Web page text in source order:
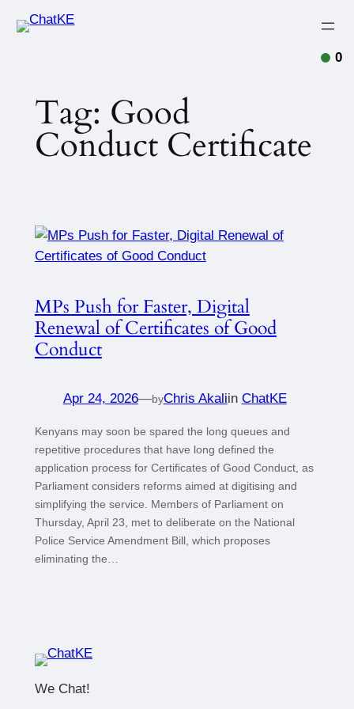
Tag: Good
Conduct Certificate
MPs Push for Faster, Digital
Renewal of Certificates of Good
Conduct
Apr 24, 2026—byChris Akaliin ChatKE
Kenyans may soon be spared the long queues and
repetitive procedures that have long defined the
application process for Certificates of Good Conduct, as
Parliament considers reforms aimed at digitising and
simplifying the service. Members of Parliament on
Thursday, April 23, met to deliberate on the National
Police Service Amendment Bill, which proposes
eliminating the…
We Chat!
0